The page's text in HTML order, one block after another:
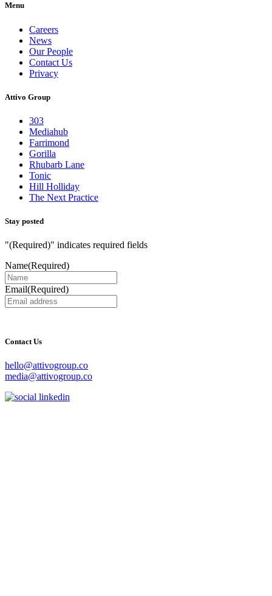
Menu
Careers
News
Our People
Contact Us
Privacy
Attivo Group
303
Mediahub
Farrimond
Gorilla
Rhubarb Lane
Tonic
Hill Holliday
The Next Practice
Stay posted
"(Required)" indicates required fields
Name(Required)
Email(Required)
Contact Us
hello@attivogroup.co
media@attivogroup.co